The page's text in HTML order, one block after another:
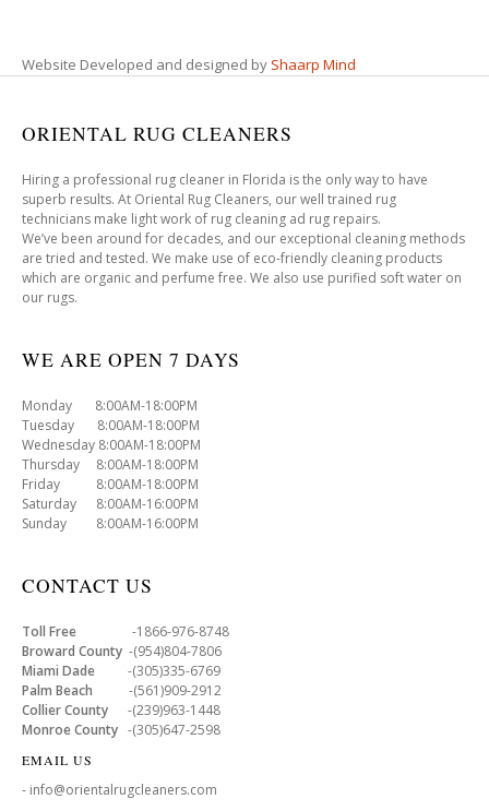
Website Developed and designed by Shaarp Mind
ORIENTAL RUG CLEANERS
Hiring a professional rug cleaner in Florida is the only way to have
superb results. At Oriental Rug Cleaners, our well trained rug
technicians make light work of rug cleaning ad rug repairs.
We’ve been around for decades, and our exceptional cleaning methods
are tried and tested. We make use of eco-friendly cleaning products
which are organic and perfume free. We also use purified soft water on
our rugs.
WE ARE OPEN 7 DAYS
Monday 8:00AM-18:00PM
Tuesday 8:00AM-18:00PM
Wednesday 8:00AM-18:00PM
Thursday 8:00AM-18:00PM
Friday 8:00AM-18:00PM
Saturday 8:00AM-16:00PM
Sunday 8:00AM-16:00PM
CONTACT US
Toll Free -1866-976-8748
Broward County -(954)804-7806
Miami Dade -(305)335-6769
Palm Beach -(561)909-2912
Collier County -(239)963-1448
Monroe County -(305)647-2598
EMAIL US
- info@orientalrugcleaners.com